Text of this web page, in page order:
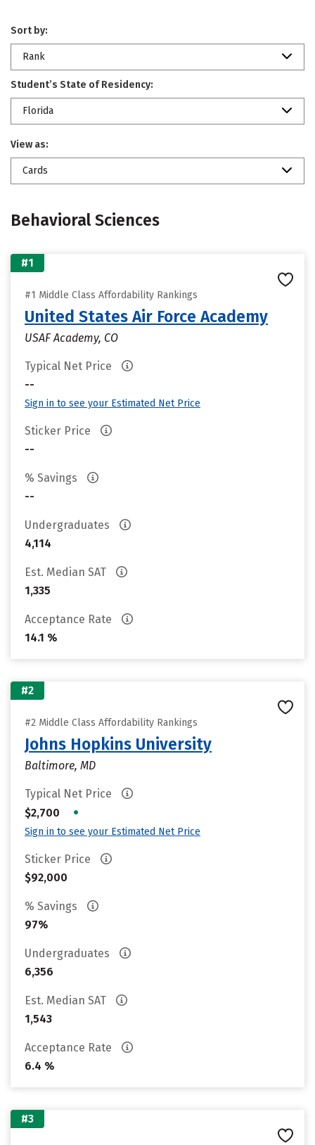
Sort by:
Rank
Student’s State of Residency:
Florida
View as:
Cards
Behavioral Sciences
#1
#1 Middle Class Affordability Rankings
United States Air Force Academy
USAF Academy, CO
Typical Net Price
--
Sign in to see your Estimated Net Price
Sticker Price
--
% Savings
--
Undergraduates
4,114
Est. Median SAT
1,335
Acceptance Rate
14.1 %
#2
#2 Middle Class Affordability Rankings
Johns Hopkins University
Baltimore, MD
Typical Net Price
$2,700
•
Sign in to see your Estimated Net Price
Sticker Price
$92,000
% Savings
97%
Undergraduates
6,356
Est. Median SAT
1,543
Acceptance Rate
6.4 %
#3